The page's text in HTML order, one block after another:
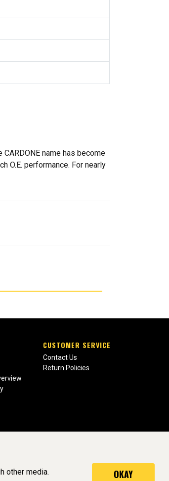
name has become
O.E. performance. For nearly
CUSTOMER SERVICE
Contact Us
Return Policies
other media.
OKAY